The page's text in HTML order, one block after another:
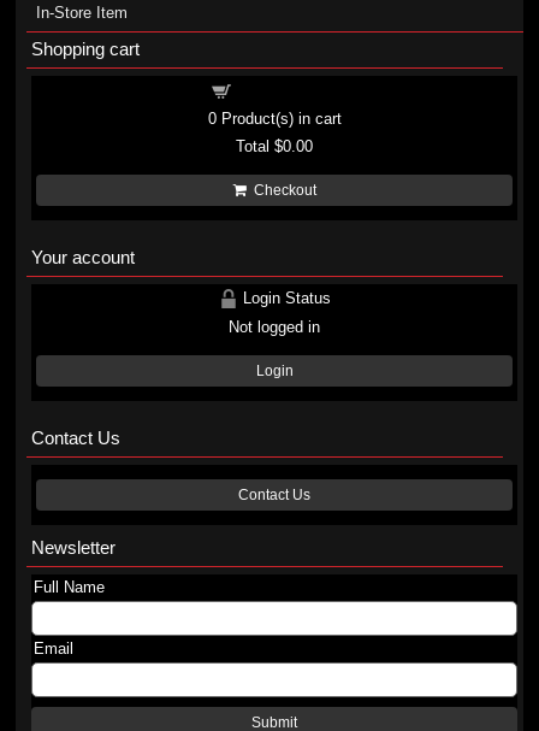
In-Store Item
Shopping cart
0Product(s) in cart
Total$0.00
Checkout
Your account
Login Status
Not logged in
Login
Contact Us
Contact Us
Newsletter
Full Name
Email
Submit